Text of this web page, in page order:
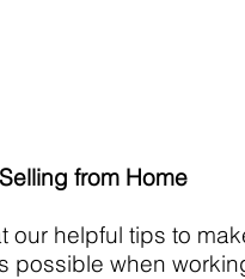
from Home
our helpful tips to
possible when